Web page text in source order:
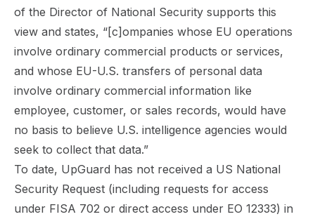
of the Director of National Security supports this
view and states, “[c]ompanies whose EU operations
involve ordinary commercial products or services,
and whose EU-U.S. transfers of personal data
involve ordinary commercial information like
employee, customer, or sales records, would have
no basis to believe U.S. intelligence agencies would
seek to collect that data.”
To date, UpGuard has not received a US National
Security Request (including requests for access
under FISA 702 or direct access under EO 12333) in